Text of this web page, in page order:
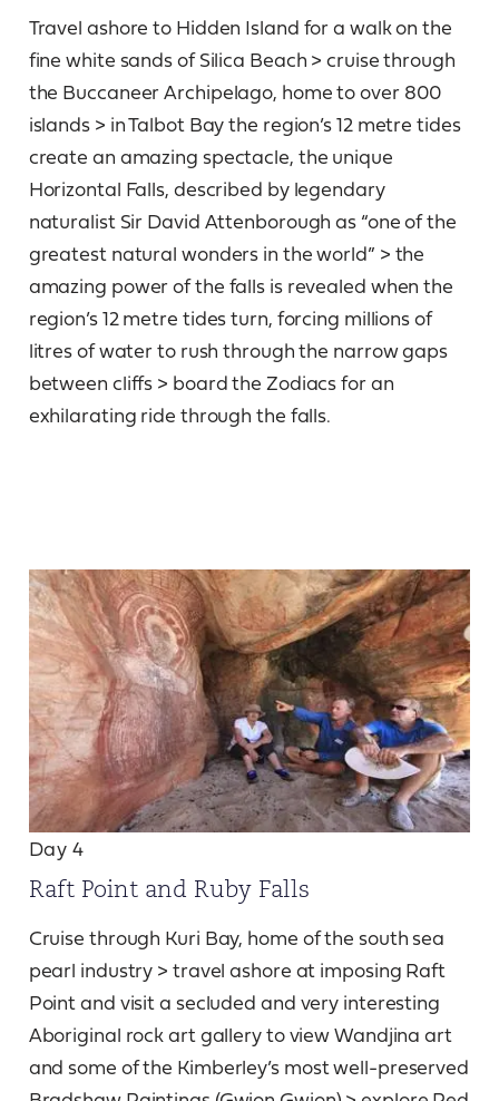
Travel ashore to Hidden Island for a walk on the
fine white sands of Silica Beach > cruise through
the Buccaneer Archipelago, home to over 800
islands > in Talbot Bay the region’s 12 metre tides
create an amazing spectacle, the unique
Horizontal Falls, described by legendary
naturalist Sir David Attenborough as “one of the
greatest natural wonders in the world” > the
amazing power of the falls is revealed when the
region’s 12 metre tides turn, forcing millions of
litres of water to rush through the narrow gaps
between cliffs > board the Zodiacs for an
exhilarating ride through the falls.
Day 4
Raft Point and Ruby Falls
Cruise through Kuri Bay, home of the south sea
pearl industry > travel ashore at imposing Raft
Point and visit a secluded and very interesting
Aboriginal rock art gallery to view Wandjina art
and some of the Kimberley’s most well-preserved